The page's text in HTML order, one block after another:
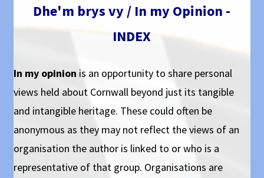
Dhe'm brys vy / In my Opinion -
INDEX
In my opinion is an opportunity to share personal
views held about Cornwall beyond just its tangible
and intangible heritage. These could often be
anonymous as they may not reflect the views of an
organisation the author is linked to or who is a
representative of that group. Organisations are